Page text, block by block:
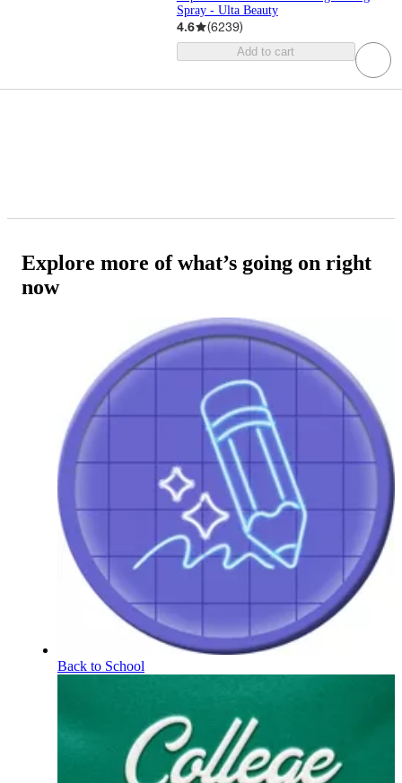
Spray - Ulta Beauty
4.6 (6239)
Add to cart
Explore more of what’s going on right
now
Back to School